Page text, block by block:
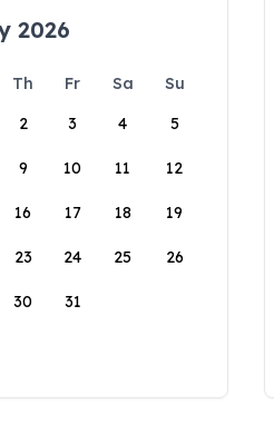
2026
Th Fr Sa
Su
2 3 4 5
9 10 11 12
16 17 18 19
23 24 25 26
30 31